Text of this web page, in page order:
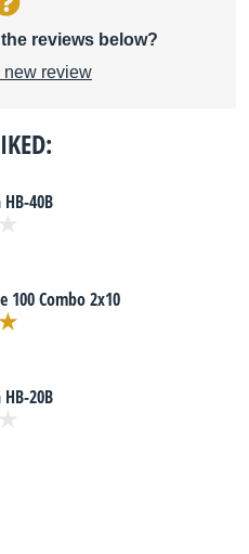
reviews below?
new review
40B
100 Combo 2x10
20B